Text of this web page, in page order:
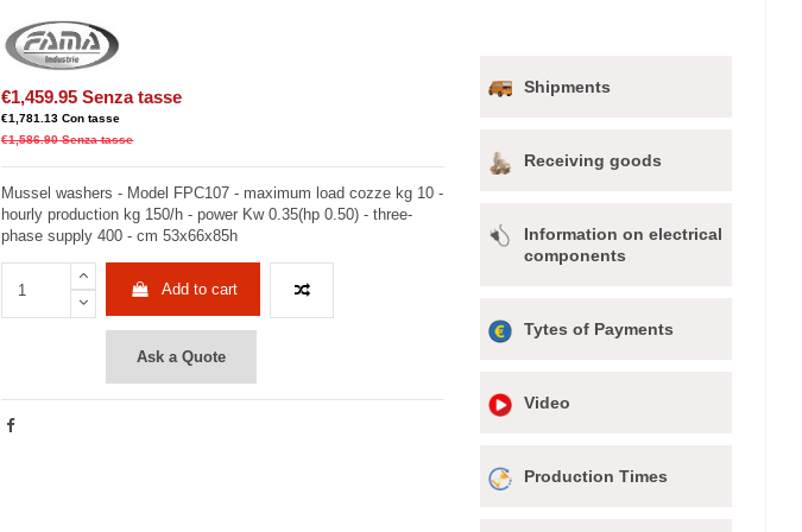
€1,459.95 Senza tasse
€1,781.13 Con tasse
€1,586.90 Senza tasse
Mussel washers - Model FPC107 - maximum load cozze kg 10 -
hourly production kg 150/h - power Kw 0.35(hp 0.50) - three-
phase supply 400 - cm 53x66x85h
Add to cart
Ask a Quote
Shipments
Receiving goods
Information on electrical
components
Tytes of Payments
Video
Production Times